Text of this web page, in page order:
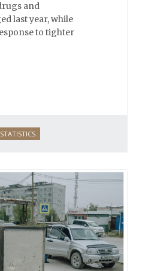
and
last year, while
to tighter
STATISTICS